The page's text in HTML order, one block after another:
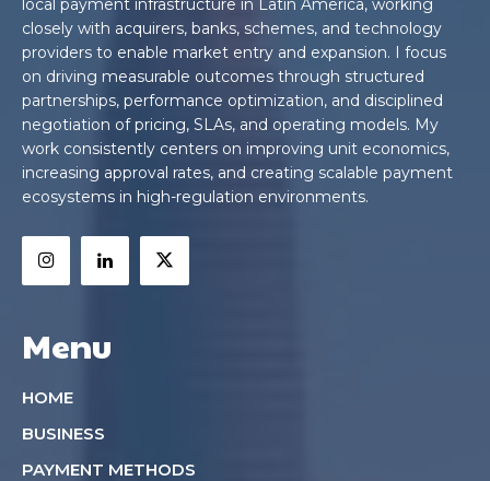
local payment infrastructure in Latin America, working
closely with acquirers, banks, schemes, and technology
providers to enable market entry and expansion. I focus
on driving measurable outcomes through structured
partnerships, performance optimization, and disciplined
negotiation of pricing, SLAs, and operating models. My
work consistently centers on improving unit economics,
increasing approval rates, and creating scalable payment
ecosystems in high-regulation environments.
Menu
HOME
BUSINESS
PAYMENT METHODS